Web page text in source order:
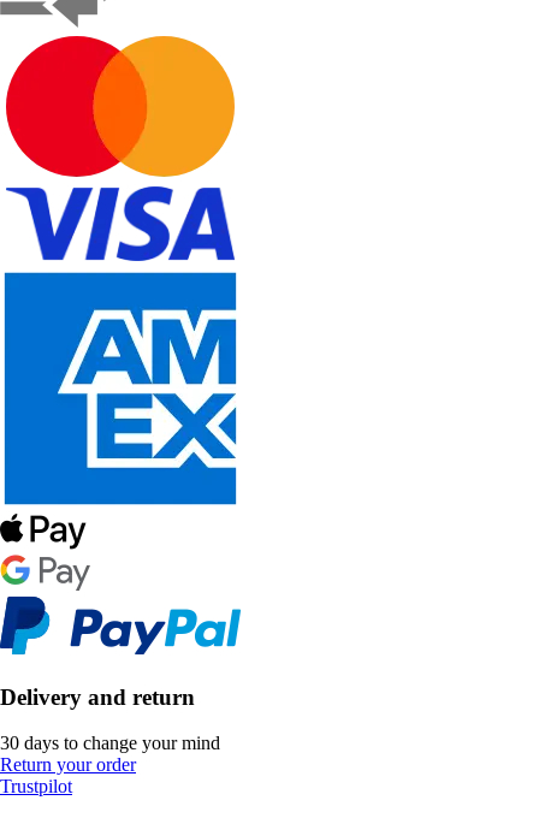
Delivery and return
30 days to change your mind
Return your order
Trustpilot